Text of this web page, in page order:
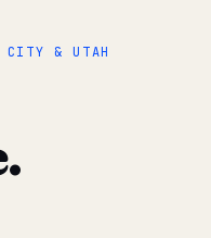
CITY & UTAH